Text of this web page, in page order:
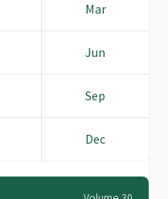
Mar
Jun
Sep
Dec